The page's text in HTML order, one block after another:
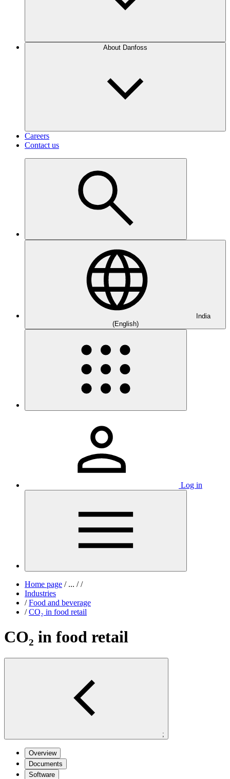
About Danfoss
Careers
Contact us
India
(English)
Log in
Home page /... / /
Industries
/ Food and beverage
/ CO₂ in food retail
CO₂ in food retail
;
Overview
Documents
Software